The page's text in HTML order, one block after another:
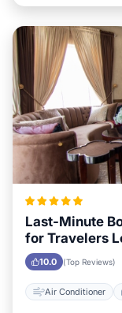
Last-Minute
for Travelers
Center, Vermont
10.0 (Top Reviews)
Air Conditioner